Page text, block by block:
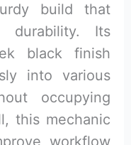
build that
durability. Its
black finish
into various
occupying
this mechanic
workflow